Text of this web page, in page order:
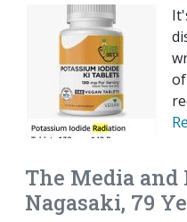
The Media
Nagasaki, 79